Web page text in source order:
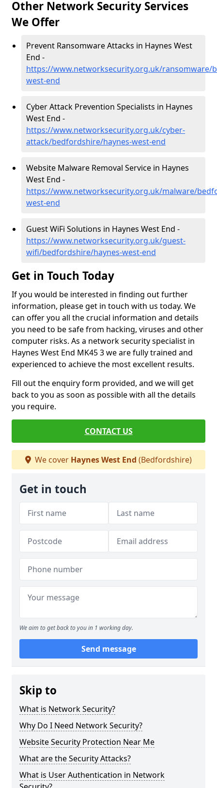
Other Network Security Services
We Offer
Prevent Ransomware Attacks in Haynes West
End -
https://www.networksecurity.org.uk/ransomware/
west-end
Cyber Attack Prevention Specialists in Haynes
West End -
https://www.networksecurity.org.uk/cyber-
attack/bedfordshire/haynes-west-end
Website Malware Removal Service in Haynes
West End -
https://www.networksecurity.org.uk/malware/
west-end
Guest WiFi Solutions in Haynes West End -
https://www.networksecurity.org.uk/guest-
wifi/bedfordshire/haynes-west-end
Get in Touch Today
If you would be interested in finding out further
information, please get in touch with us today. We
can offer you all the crucial information and details
you need to be safe from hacking, viruses and other
computer risks. As a network security specialist in
Haynes West End MK45 3 we are fully trained and
experienced to achieve the most excellent results.
Fill out the enquiry form provided, and we will get
back to you as soon as possible with all the details
you require.
CONTACT US
We cover Haynes West End (Bedfordshire)
Get in touch
We aim to get back to you in 1 working day.
Send message
Skip to
What is Network Security?
Why Do I Need Network Security?
Website Security Protection Near Me
What are the Security Attacks?
What is User Authentication in Network